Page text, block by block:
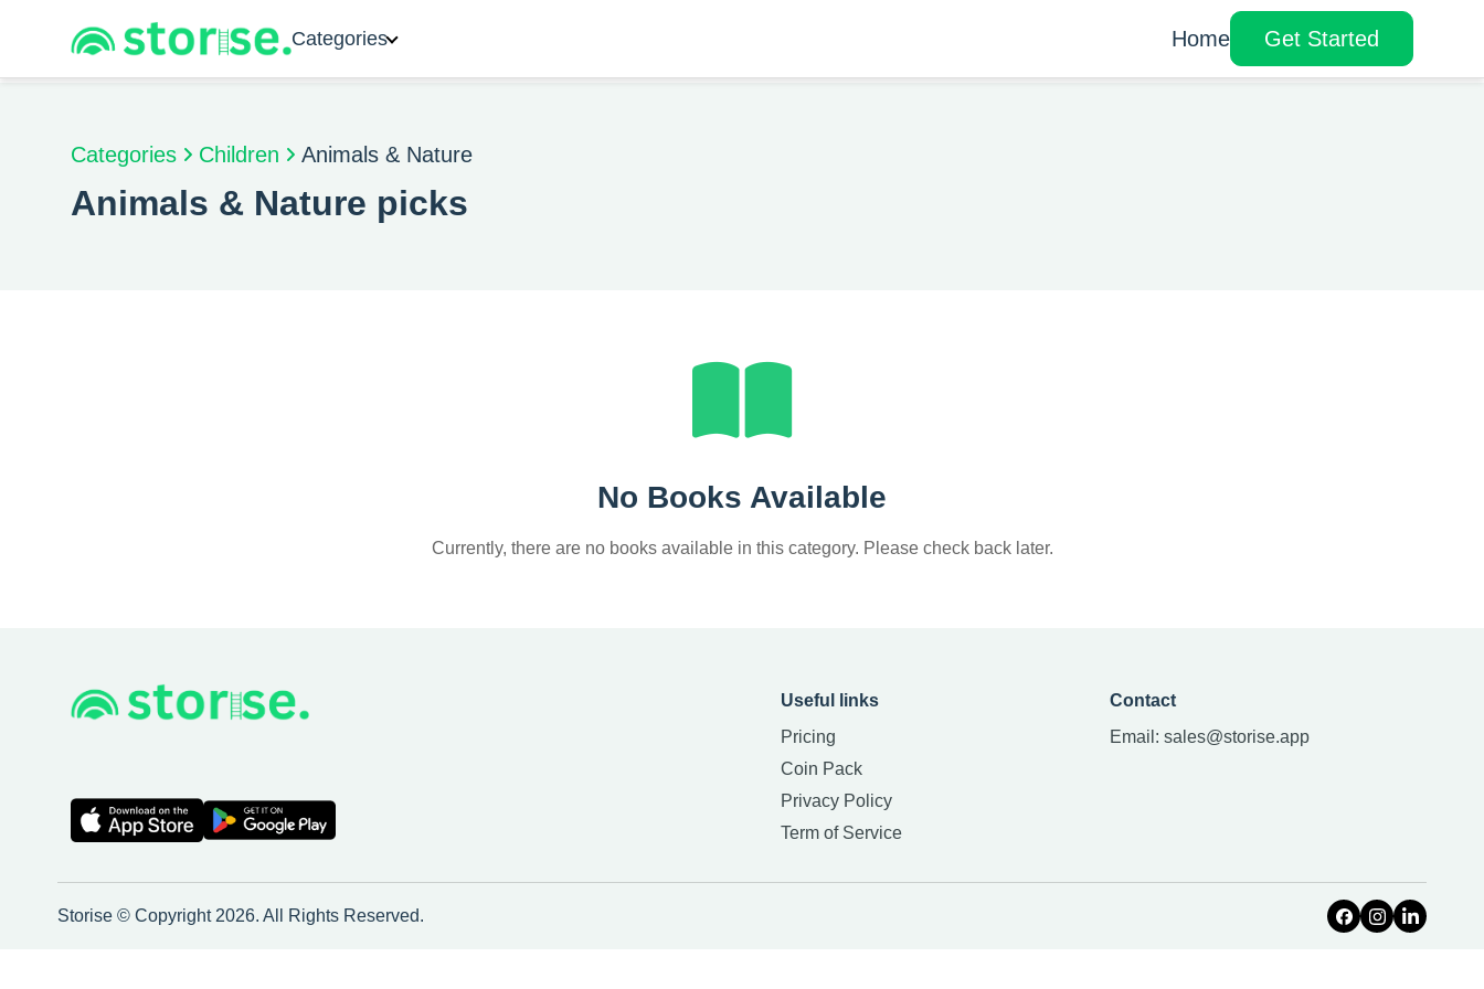
Categories Home Get Started
Categories Children Animals & Nature
Animals & Nature picks
No Books Available
Currently, there are no books available in this category. Please check back later.
Useful links
Pricing
Coin Pack
Privacy Policy
Term of Service
Contact
Email: sales@storise.app
Storise © Copyright 2026. All Rights Reserved.